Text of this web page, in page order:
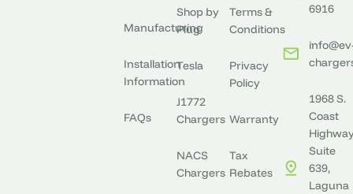
Manufacturing
Installation
Information
FAQs
Shop by
Plug
Tesla
J1772
Chargers
NACS
Chargers
Terms &
Conditions
Privacy
Policy
Warranty
Tax
Rebates
6916
1968 S.
Coast
Suite
639,
Laguna